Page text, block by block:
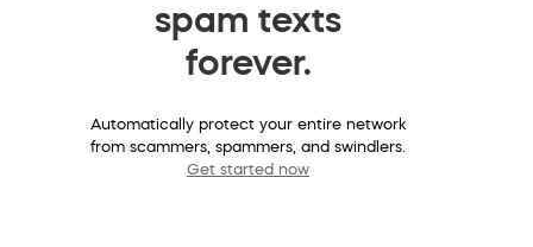
spam texts
forever.
Automatically protect your entire network
from scammers, spammers, and swindlers.
Get started now